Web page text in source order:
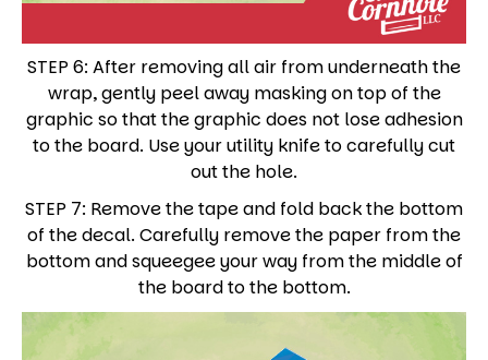
STEP 6: After removing all air from underneath the
wrap, gently peel away masking on top of the
graphic so that the graphic does not lose adhesion
to the board. Use your utility knife to carefully cut
out the hole.
STEP 7: Remove the tape and fold back the bottom
of the decal. Carefully remove the paper from the
bottom and squeegee your way from the middle of
the board to the bottom.